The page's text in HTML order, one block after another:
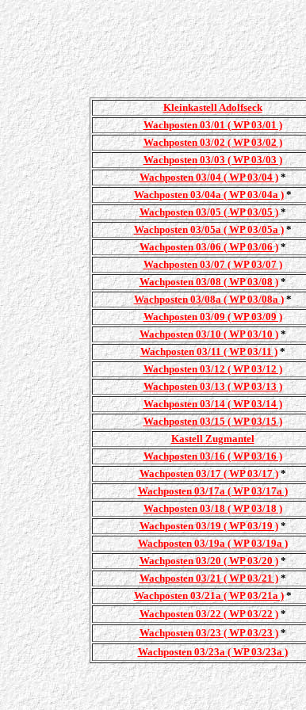
Kleinkastell Adolfseck
Wachposten 03/01 ( WP 03/01 )
Wachposten 03/02 ( WP 03/02 )
Wachposten 03/03 ( WP 03/03 )
Wachposten 03/04 ( WP 03/04 )*
Wachposten 03/04a ( WP 03/04a )*
Wachposten 03/05 ( WP 03/05 )*
Wachposten 03/05a ( WP 03/05a )*
Wachposten 03/06 ( WP 03/06 )*
Wachposten 03/07 ( WP 03/07 )
Wachposten 03/08 ( WP 03/08 )*
Wachposten 03/08a ( WP 03/08a )*
Wachposten 03/09 ( WP 03/09 )
Wachposten 03/10 ( WP 03/10 )*
Wachposten 03/11 ( WP 03/11 )*
Wachposten 03/12 ( WP 03/12 )
Wachposten 03/13 ( WP 03/13 )
Wachposten 03/14 ( WP 03/14 )
Wachposten 03/15 ( WP 03/15 )
Kastell Zugmantel
Wachposten 03/16 ( WP 03/16 )
Wachposten 03/17 ( WP 03/17 )*
Wachposten 03/17a ( WP 03/17a )
Wachposten 03/18 ( WP 03/18 )
Wachposten 03/19 ( WP 03/19 )*
Wachposten 03/19a ( WP 03/19a )
Wachposten 03/20 ( WP 03/20 )*
Wachposten 03/21 ( WP 03/21 )*
Wachposten 03/21a ( WP 03/21a )*
Wachposten 03/22 ( WP 03/22 )*
Wachposten 03/23 ( WP 03/23 )*
Wachposten 03/23a ( WP 03/23a )